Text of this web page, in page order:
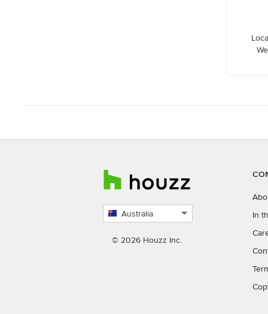
Australia
country
© 2026 Houzz Inc.
In